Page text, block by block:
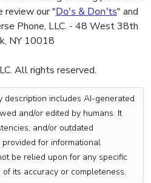
review our "Do's & Don'ts" and
Phone, LLC. - 48 West 38th
NY 10018
All rights reserved.
description includes AI-generated
and/or edited by humans. It
and/or outdated
for informational
be relied upon for any specific
its accuracy or completeness.